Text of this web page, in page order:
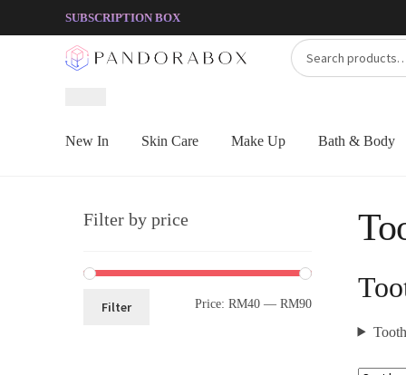
Skip
to
navigation
Skip
to
content
SUBSCRIPTION BOX
Search
for:
Search
New In Skin Care Make Up Bath & Body
Filter by price
Filter Price:RM40 —RM90